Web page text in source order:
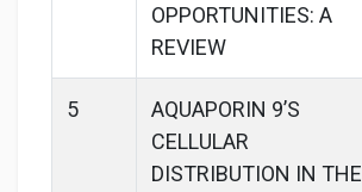
OPPORTUNITIES: A
REVIEW
5
AQUAPORIN 9’S
CELLULAR
DISTRIBUTION IN THE